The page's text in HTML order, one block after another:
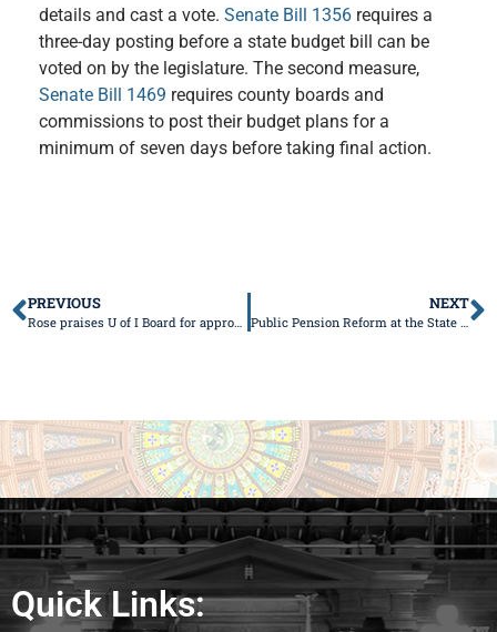
details and cast a vote. Senate Bill 1356 requires a
three-day posting before a state budget bill can be
voted on by the legislature. The second measure,
Senate Bill 1469 requires county boards and
commissions to post their budget plans for a
minimum of seven days before taking final action.
PREVIOUS
Rose praises U of I Board for approving medical school
NEXT
Public Pension Reform at the State Supreme Court
Quick Links: